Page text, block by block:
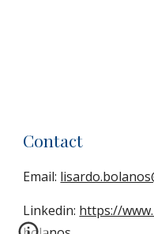
Contact
Email:
Linkedin: https://